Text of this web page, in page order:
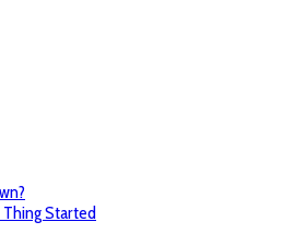
Started